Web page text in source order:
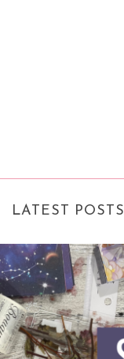
LATEST POSTS